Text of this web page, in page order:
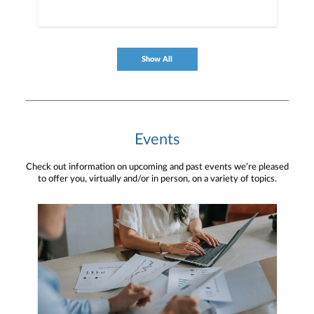
Show All
Events
Check out information on upcoming and past events we’re pleased
to offer you, virtually and/or in person, on a variety of topics.